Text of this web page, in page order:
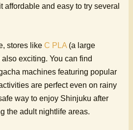
affordable and easy to try several
stores likeC PLA (a large
exciting. You can find
machines featuring popular
are perfect even on rainy
way to enjoy Shinjuku after
the adult nightlife areas.